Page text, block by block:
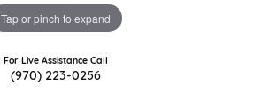
Tap or pinch to expand
For Live Assistance Call
(970) 223-0256